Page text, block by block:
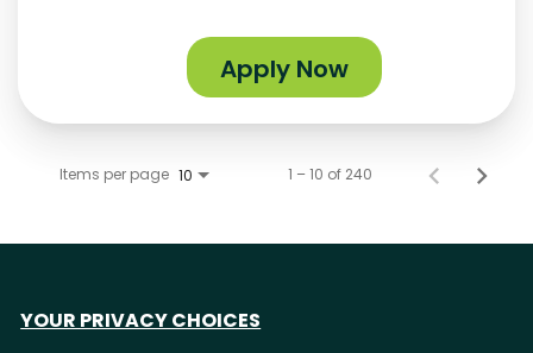
Apply Now
Items per page 10 1 – 10 of 240
YOUR PRIVACY CHOICES